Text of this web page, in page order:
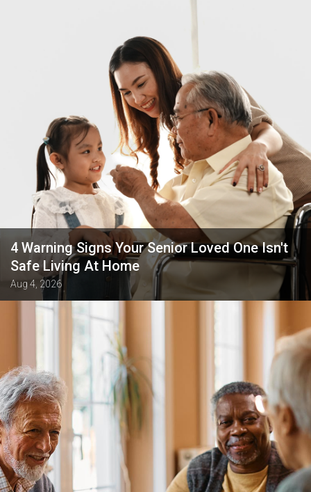
4 Warning Signs Your Senior Loved One Isn't
Safe Living At Home
Aug 4, 2026